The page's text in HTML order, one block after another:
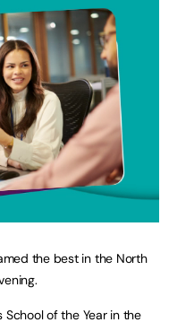
the best in the North
of the Year in the